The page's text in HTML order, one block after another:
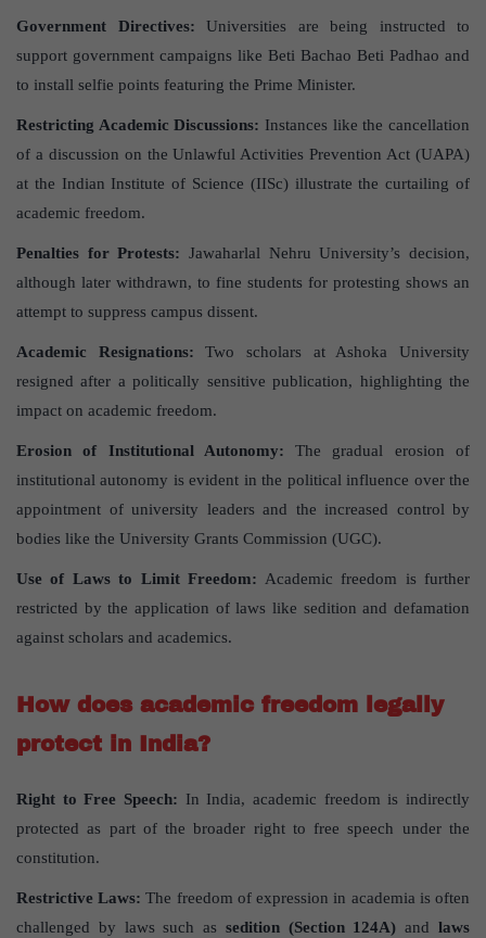
Government Directives: Universities are being instructed to
support government campaigns like Beti Bachao Beti Padhao and
to install selfie points featuring the Prime Minister.
Restricting Academic Discussions: Instances like the cancellation
of a discussion on the Unlawful Activities Prevention Act (UAPA)
at the Indian Institute of Science (IISc) illustrate the curtailing of
academic freedom.
Penalties for Protests: Jawaharlal Nehru University’s decision,
although later withdrawn, to fine students for protesting shows an
attempt to suppress campus dissent.
Academic Resignations: Two scholars at Ashoka University
resigned after a politically sensitive publication, highlighting the
impact on academic freedom.
Erosion of Institutional Autonomy: The gradual erosion of
institutional autonomy is evident in the political influence over the
appointment of university leaders and the increased control by
bodies like the University Grants Commission (UGC).
Use of Laws to Limit Freedom: Academic freedom is further
restricted by the application of laws like sedition and defamation
against scholars and academics.
How does academic freedom legally
protect in India?
Right to Free Speech: In India, academic freedom is indirectly
protected as part of the broader right to free speech under the
constitution.
Restrictive Laws: The freedom of expression in academia is often
challenged by laws such as sedition (Section 124A) andlaws